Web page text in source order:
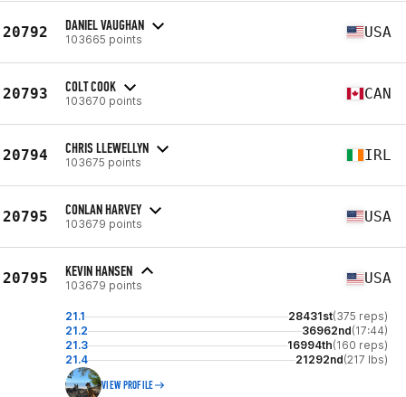
20792 DANIEL VAUGHAN
103665 points USA
20793 COLT COOK
103670 points CAN
20794 CHRIS LLEWELLYN
103675 points IRL
20795 CONLAN HARVEY
103679 points USA
20795 KEVIN HANSEN
103679 points USA
21.1 28431st(375 reps)
21.2
36962nd(17:44)
21.3
16994th(160 reps)
21.4
21292nd(217 lbs)
VIEW PROFILE